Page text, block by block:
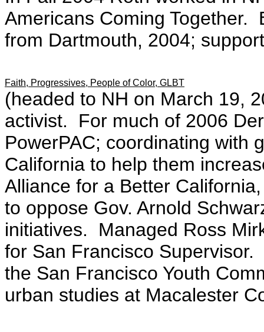
Americans Coming Together.
from Dartmouth, 2004;
Faith, Progressives, People of Color, GLBT
(headed to NH on March 19,
activist. For much of 2006
PowerPAC; coordinating with
California to help them
Alliance for a Better
to oppose Gov. Arnold
initiatives. Managed Ross
for San Francisco
the San Francisco Youth
urban studies at Macalester